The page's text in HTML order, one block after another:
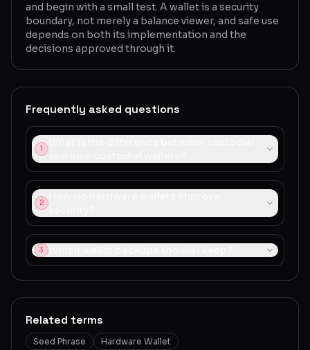
and begin with a small test. A wallet is a security
boundary, not merely a balance viewer, and safe use
depends on both its implementation and the
decisions approved through it.
Frequently asked questions
1
2
3
Related terms
Seed Phrase Hardware Wallet